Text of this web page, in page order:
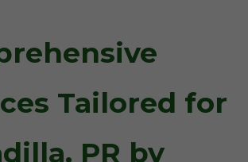
Tailored for
PR by